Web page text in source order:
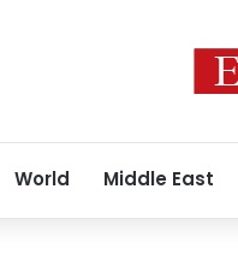
World Middle East